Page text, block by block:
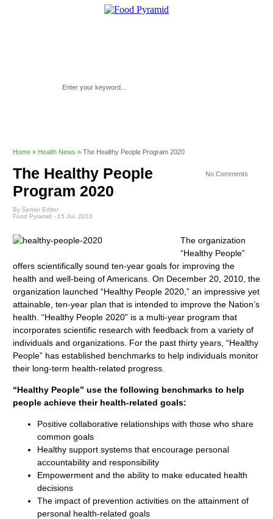
Home » Health News » The Healthy People Program 2020
The Healthy People
Program 2020
By Senior Editor
Food Pyramid - 15 Jul, 2013
The organization
“Healthy People”
offers scientifically sound ten-year goals for improving the
health and well-being of Americans. On December 20, 2010, the
organization launched “Healthy People 2020,” an impressive yet
attainable, ten-year plan that is intended to improve the Nation’s
health. “Healthy People 2020” is a multi-year program that
incorporates scientific research with feedback from a variety of
individuals and organizations. For the past thirty years, “Healthy
People” has established benchmarks to help individuals monitor
their long-term health-related progress.
“Healthy People” use the following benchmarks to help
people achieve their health-related goals:
Positive collaborative relationships with those who share
common goals
Healthy support systems that encourage personal
accountability and responsibility
Empowerment and the ability to make educated health
decisions
The impact of prevention activities on the attainment of
personal health-related goals
No Comments